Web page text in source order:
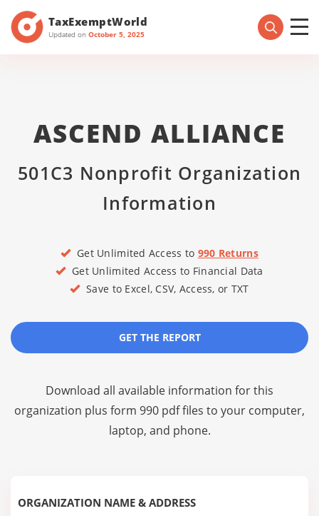
TaxExemptWorld
Updated on October 5, 2025
ASCEND ALLIANCE
501C3 Nonprofit Organization
Information
Get Unlimited Access to 990 Returns
Get Unlimited Access to Financial Data
Save to Excel, CSV, Access, or TXT
GET THE REPORT
Download all available information for this
organization plus form 990 pdf files to your computer,
laptop, and phone.
ORGANIZATION NAME & ADDRESS